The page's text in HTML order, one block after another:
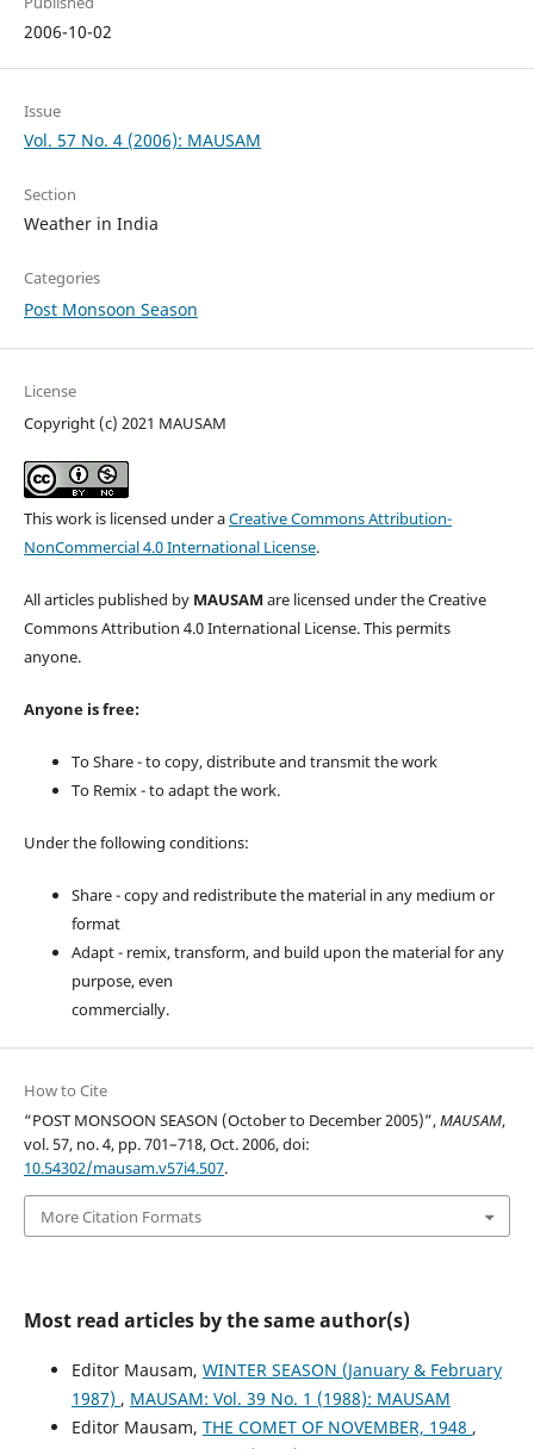
2006-10-02
Issue
Vol. 57 No. 4 (2006): MAUSAM
Section
Weather in India
Categories
Post Monsoon Season
License
Copyright (c) 2021 MAUSAM
This work is licensed under aCreative Commons Attribution-
NonCommercial 4.0 International License.
All articles published by MAUSAM are licensed under the Creative
Commons Attribution 4.0 International License. This permits
anyone.
Anyone is free:
To Share - to copy, distribute and transmit the work
To Remix - to adapt the work.
Under the following conditions:
Share - copy and redistribute the material in any medium or
format
Adapt - remix, transform, and build upon the material for any
purpose, even
commercially.
How to Cite
“POST MONSOON SEASON (October to December 2005)”,MAUSAM,
vol. 57, no. 4, pp. 701–718, Oct. 2006, doi:
10.54302/mausam.v57i4.507.
More Citation Formats
Most read articles by the same author(s)
Editor Mausam, WINTER SEASON (January & February
1987) , MAUSAM: Vol. 39 No. 1 (1988): MAUSAM
Editor Mausam, THE COMET OF NOVEMBER, 1948 ,